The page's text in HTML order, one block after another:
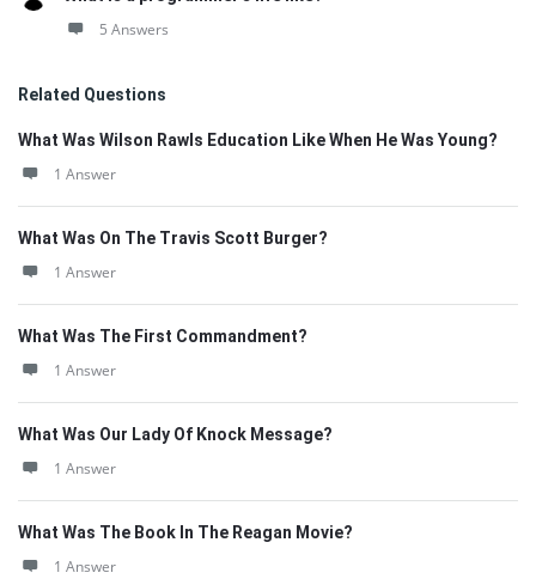
5 Answers
Related Questions
What Was Wilson Rawls Education Like When He Was Young?
1 Answer
What Was On The Travis Scott Burger?
1 Answer
What Was The First Commandment?
1 Answer
What Was Our Lady Of Knock Message?
1 Answer
What Was The Book In The Reagan Movie?
1 Answer